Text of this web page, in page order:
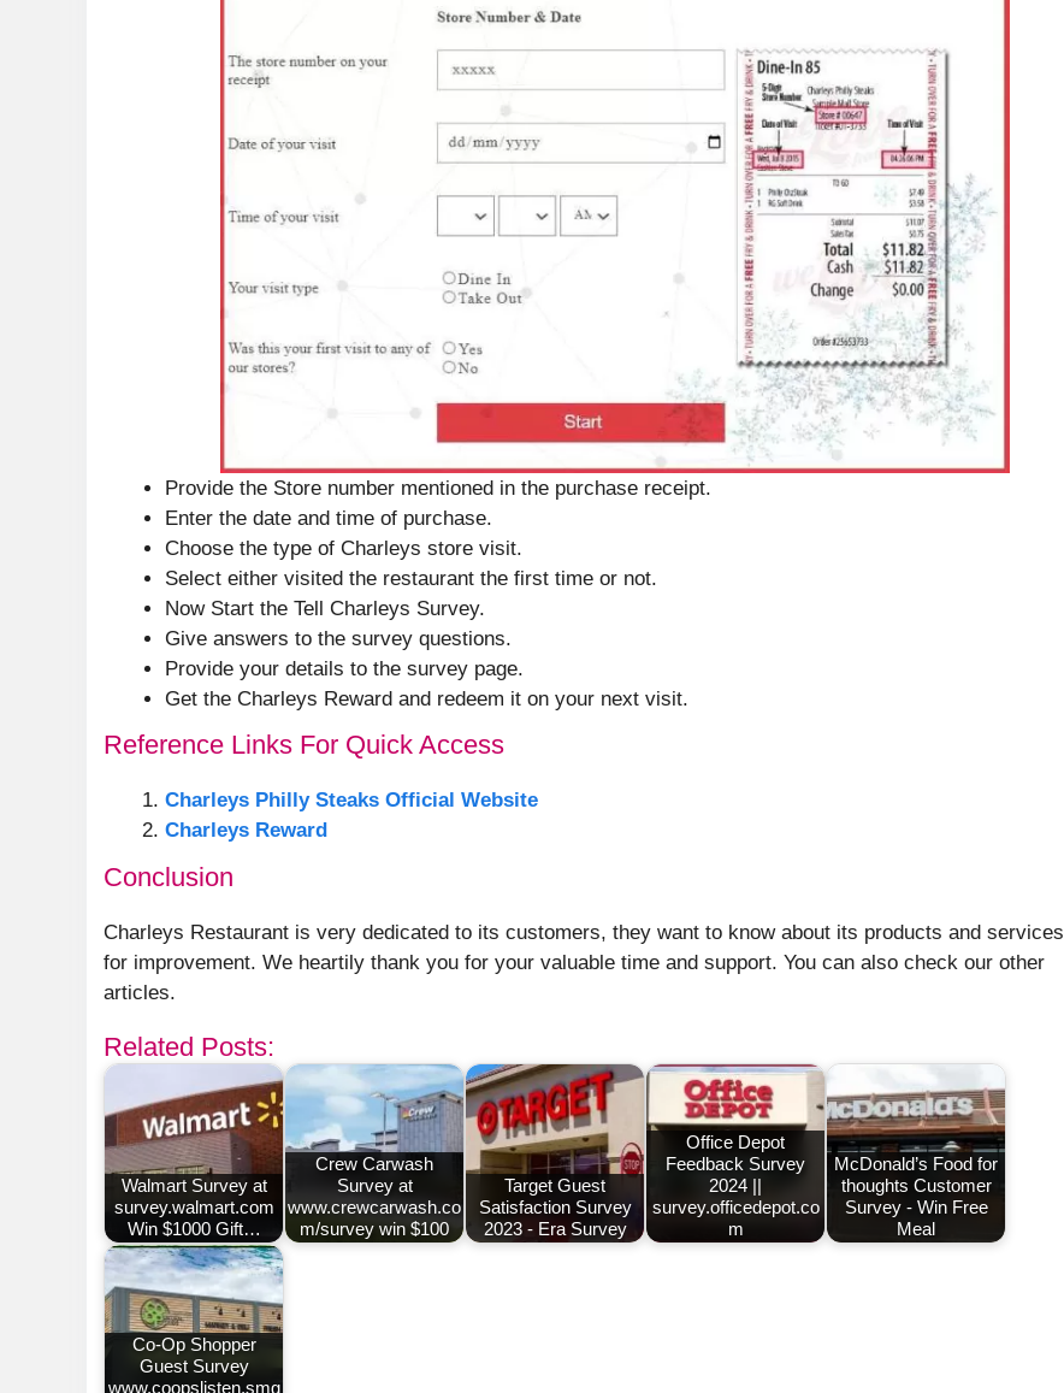
Provide the Store number mentioned in the purchase receipt.
Enter the date and time of purchase.
Choose the type of Charleys store visit.
Select either visited the restaurant the first time or not.
Now Start the Tell Charleys Survey.
Give answers to the survey questions.
Provide your details to the survey page.
Get the Charleys Reward and redeem it on your next visit.
Reference Links For Quick Access
Charleys Philly Steaks Official Website
Charleys Reward
Conclusion
Charleys Restaurant is very dedicated to its customers, they want to know about its products and services
for improvement. We heartily thank you for your valuable time and support. You can also check our other
articles.
Related Posts:
Walmart Survey at
survey.walmart.com
Win $1000 Gift…
Crew Carwash
Survey at
www.crewcarwash.co
m/survey win $100
Target Guest
Satisfaction Survey
2023 - Era Survey
Office Depot
Feedback Survey
2024 ||
survey.officedepot.co
m
McDonald’s Food for
thoughts Customer
Survey - Win Free
Meal
Co-Op Shopper
Guest Survey
www.coopslisten.smg